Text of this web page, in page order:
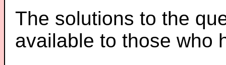
The solutions to the
available to those who